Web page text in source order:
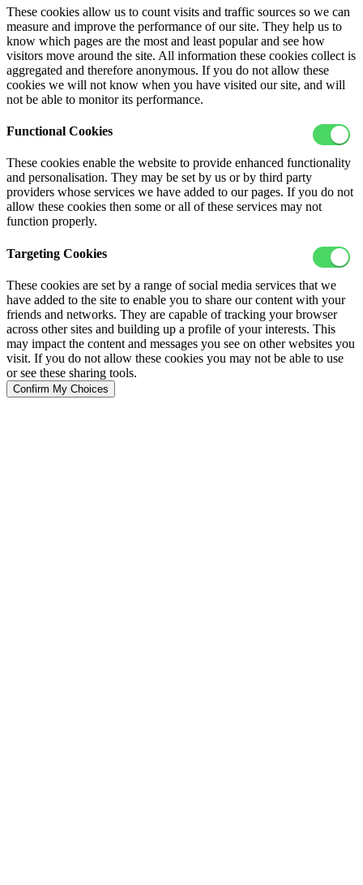
These cookies allow us to count visits and traffic sources so we can
measure and improve the performance of our site. They help us to
know which pages are the most and least popular and see how
visitors move around the site. All information these cookies collect is
aggregated and therefore anonymous. If you do not allow these
cookies we will not know when you have visited our site, and will
not be able to monitor its performance.
Functional Cookies
These cookies enable the website to provide enhanced functionality
and personalisation. They may be set by us or by third party
providers whose services we have added to our pages. If you do not
allow these cookies then some or all of these services may not
function properly.
Targeting Cookies
These cookies are set by a range of social media services that we
have added to the site to enable you to share our content with your
friends and networks. They are capable of tracking your browser
across other sites and building up a profile of your interests. This
may impact the content and messages you see on other websites you
visit. If you do not allow these cookies you may not be able to use
or see these sharing tools.
Confirm My Choices